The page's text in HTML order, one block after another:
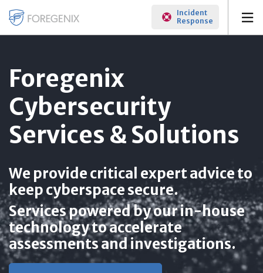
Incident
Response
Foregenix
Cybersecurity
Services & Solutions
We provide critical expert advice to
keep cyberspace secure.
Services powered by our in-house
technology to accelerate
assessments and investigations.